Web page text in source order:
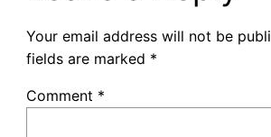
Your email address will not be
fields are marked *
Comment *